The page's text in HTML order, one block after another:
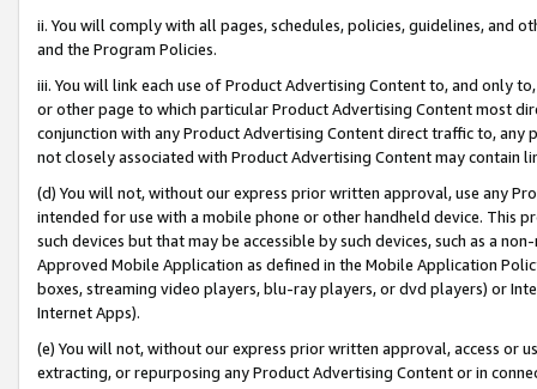
ii. You will comply with all pages, schedules, policies, guidelines, and
and the Program Policies.
iii. You will link each use of Product Advertising Content to, and only
or other page to which particular Product Advertising Content most
conjunction with any Product Advertising Content direct traffic to,
not closely associated with Product Advertising Content may contain
(d) You will not, without our express prior written approval, use any
intended for use with a mobile phone or other handheld device. This
such devices but that may be accessible by such devices, such as a
Approved Mobile Application as defined in the Mobile Application
boxes, streaming video players, blu-ray players, or dvd players) or
Internet Apps).
(e) You will not, without our express prior written approval, access or
extracting, or repurposing any Product Advertising Content or in